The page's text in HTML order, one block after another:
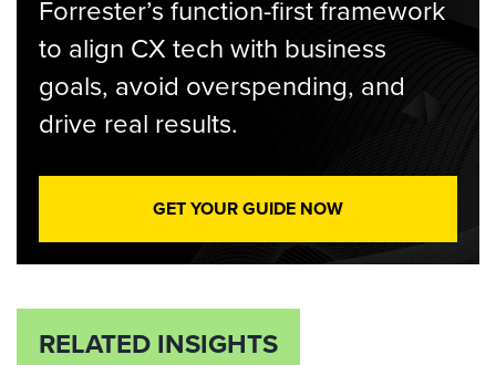
Forrester’s function-first framework
to align CX tech with business
goals, avoid overspending, and
drive real results.
GET YOUR GUIDE NOW
RELATED INSIGHTS